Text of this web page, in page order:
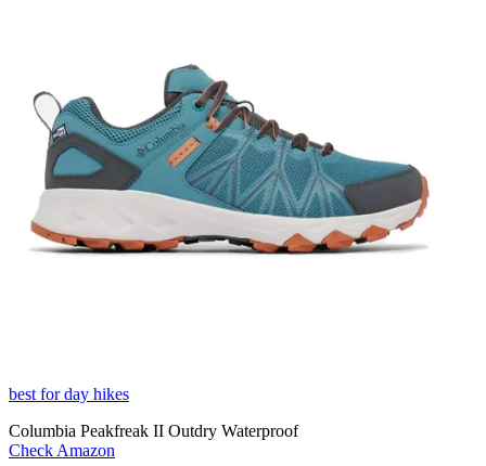
best for day hikes
Columbia Peakfreak II Outdry Waterproof
Check Amazon